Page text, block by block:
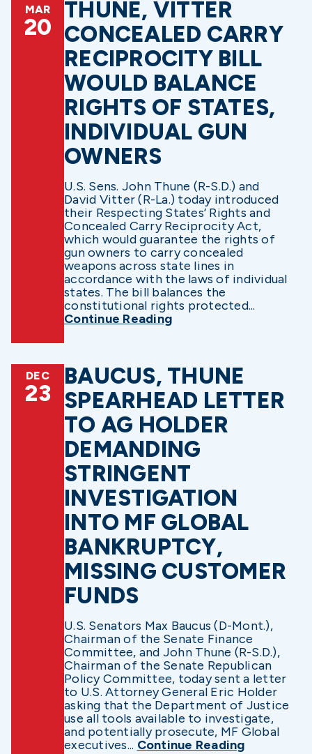
MAR
20
THUNE, VITTER
CONCEALED CARRY
RECIPROCITY BILL
WOULD BALANCE
RIGHTS OF STATES,
INDIVIDUAL GUN
OWNERS
U.S. Sens. John Thune (R-S.D.) and
David Vitter (R-La.) today introduced
their Respecting States’ Rights and
Concealed Carry Reciprocity Act,
which would guarantee the rights of
gun owners to carry concealed
weapons across state lines in
accordance with the laws of individual
states. The bill balances the
constitutional rights protected...
Continue Reading
DEC
23
BAUCUS, THUNE
SPEARHEAD LETTER
TO AG HOLDER
DEMANDING
STRINGENT
INVESTIGATION
INTO MF GLOBAL
BANKRUPTCY,
MISSING CUSTOMER
FUNDS
U.S. Senators Max Baucus (D-Mont.),
Chairman of the Senate Finance
Committee, and John Thune (R-S.D.),
Chairman of the Senate Republican
Policy Committee, today sent a letter
to U.S. Attorney General Eric Holder
asking that the Department of Justice
use all tools available to investigate,
and potentially prosecute, MF Global
executives... Continue Reading